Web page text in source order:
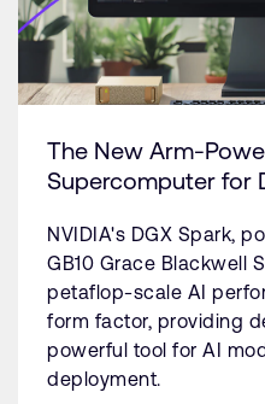
The New Arm-
Supercomputer for
NVIDIA's DGX Spark,
GB10 Grace Blackwell
petaflop-scale AI
form factor, providing
powerful tool for AI
deployment.